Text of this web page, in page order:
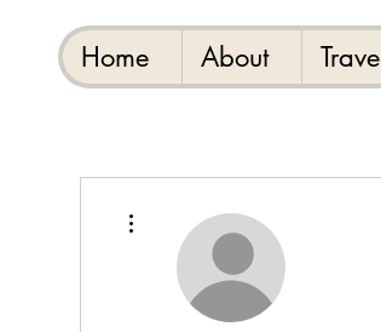
Home About Travel